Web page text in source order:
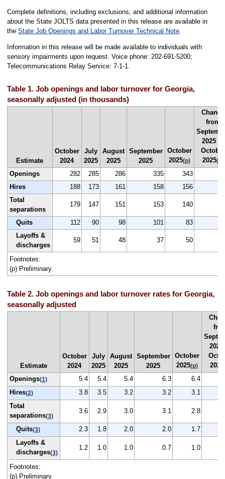
Complete definitions, including exclusions, and additional information
about the State JOLTS data presented in this release are available in
the State Job Openings and Labor Turnover Technical Note.
Information in this release will be made available to individuals with
sensory impairments upon request. Voice phone: 202-691-5200;
Telecommunications Relay Service: 7-1-1.
Table 1. Job openings and labor turnover for Georgia,
seasonally adjusted (in thousands)
Estimate
October
2024
July
2025
August
2025
September
2025
October
2025(p)
Change
from
2025 to
October
2025(p)
Openings 282 285 286 335
343
Hires
188 173 161 158
156
Total
separations
179 147 151 153 140
Quits 112 90 98 101 83
Layoffs &
discharges
59 51 48 37 50
Footnotes:
(p) Preliminary.
Table 2. Job openings and labor turnover rates for Georgia,
seasonally adjusted
Estimate
October
2024
July
2025
August
2025
September
2025
October
2025(p)
2025
Openings(1) 5.4 5.4 5.4 6.3
6.4
Hires(2) 3.8 3.5 3.2 3.2
3.1
Total
separations(3)
3.6 2.9 3.0 3.1 2.8
Quits(3) 2.3 1.8 2.0 2.0
1.7
Layoffs &
discharges(3)
1.2 1.0 1.0 0.7 1.0
Footnotes:
(p) Preliminary.